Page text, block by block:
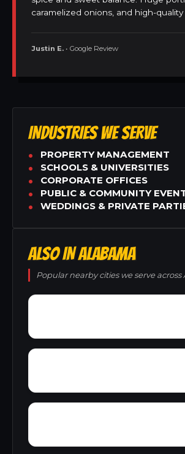
caramelized onions, and high-quality
Justin E. • Google Review
INDUSTRIES WE SERVE
PROPERTY MANAGEMENT
SCHOOLS & UNIVERSITIES
CORPORATE OFFICES
PUBLIC & COMMUNITY
WEDDINGS & PRIVATE
ALSO IN ALABAMA
Popular nearby cities we serve across